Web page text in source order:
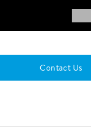
Contact Us